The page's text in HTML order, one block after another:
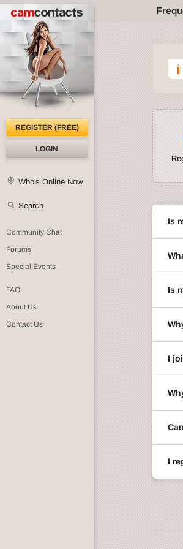
REGISTER (FREE)
LOGIN
Who's Online Now
Search
Community Chat
Forums
Special Events
FAQ
About Us
Contact Us
Is
Is
I
I